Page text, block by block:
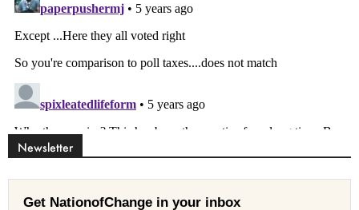
Newsletter
Get NationofChange in your inbox